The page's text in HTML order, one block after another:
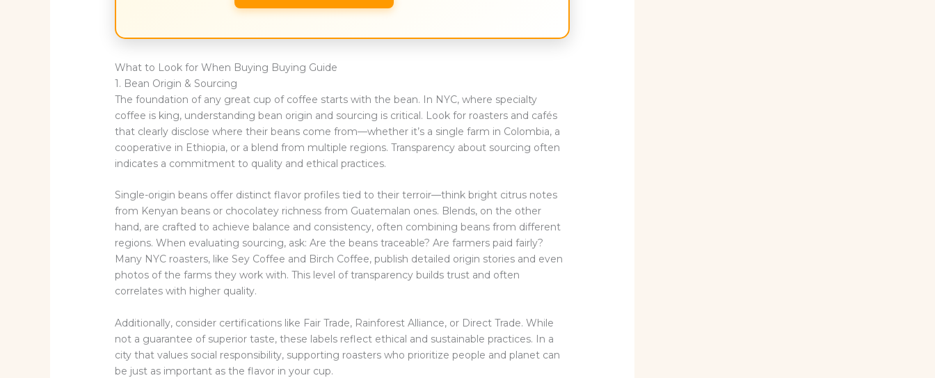
What to Look for When Buying Buying Guide
1. Bean Origin & Sourcing
The foundation of any great cup of coffee starts with the bean. In NYC, where specialty
coffee is king, understanding bean origin and sourcing is critical. Look for roasters and cafés
that clearly disclose where their beans come from—whether it’s a single farm in Colombia, a
cooperative in Ethiopia, or a blend from multiple regions. Transparency about sourcing often
indicates a commitment to quality and ethical practices.
Single-origin beans offer distinct flavor profiles tied to their terroir—think bright citrus notes
from Kenyan beans or chocolatey richness from Guatemalan ones. Blends, on the other
hand, are crafted to achieve balance and consistency, often combining beans from different
regions. When evaluating sourcing, ask: Are the beans traceable? Are farmers paid fairly?
Many NYC roasters, like Sey Coffee and Birch Coffee, publish detailed origin stories and even
photos of the farms they work with. This level of transparency builds trust and often
correlates with higher quality.
Additionally, consider certifications like Fair Trade, Rainforest Alliance, or Direct Trade. While
not a guarantee of superior taste, these labels reflect ethical and sustainable practices. In a
city that values social responsibility, supporting roasters who prioritize people and planet can
be just as important as the flavor in your cup.